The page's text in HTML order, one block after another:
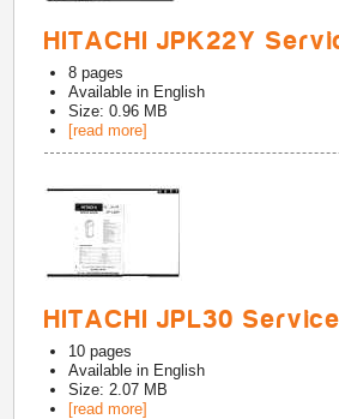
HITACHI JPK22Y
8 pages
Available in English
Size: 0.96 MB
[read more]
HITACHI JPL30
10 pages
Available in English
Size: 2.07 MB
[read more]